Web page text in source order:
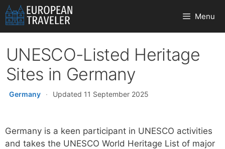
Skip
to
content
Menu
UNESCO-Listed Heritage
Sites in Germany
Germany · Updated 11 September 2025
Germany is a keen participant in UNESCO activities
and takes the UNESCO World Heritage List of major